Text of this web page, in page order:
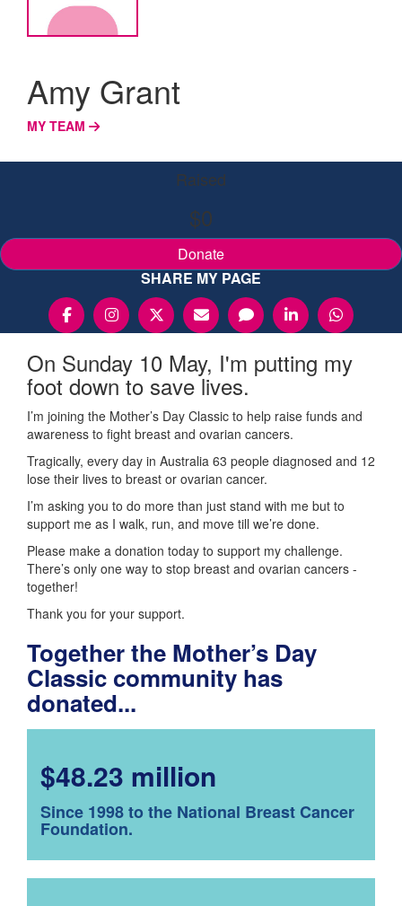
Amy Grant
MY TEAM
Raised
$0
Donate
SHARE MY PAGE
On Sunday 10 May, I'm putting my
foot down to save lives.
I’m joining the Mother’s Day Classic to help raise funds and
awareness to fight breast and ovarian cancers.
Tragically, every day in Australia 63 people diagnosed and 12
lose their lives to breast or ovarian cancer.
I’m asking you to do more than just stand with me but to
support me as I walk, run, and move till we’re done.
Please make a donation today to support my challenge.
There’s only one way to stop breast and ovarian cancers -
together!
Thank you for your support.
Together the Mother’s Day
Classic community has
donated...
$48.23 million
Since 1998 to the National Breast Cancer
Foundation.